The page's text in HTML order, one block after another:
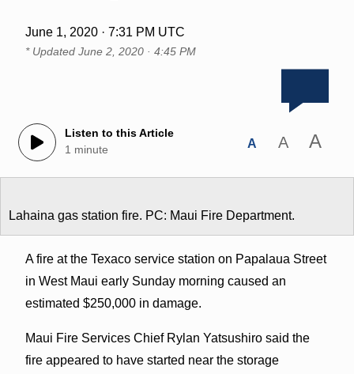
June 1, 2020 · 7:31 PM UTC
* Updated June 2, 2020 · 4:45 PM
Listen to this Article
1 minute
A A A
Lahaina gas station fire. PC: Maui Fire Department.
A fire at the Texaco service station on Papalaua Street
in West Maui early Sunday morning caused an
estimated $250,000 in damage.
Maui Fire Services Chief Rylan Yatsushiro said the
fire appeared to have started near the storage